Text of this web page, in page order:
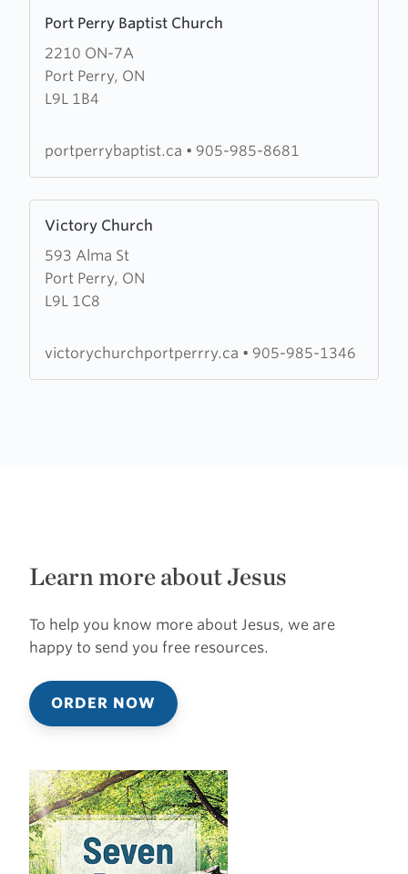
Port Perry Baptist Church
2210 ON-7A
Port Perry, ON
L9L 1B4
more
about
Port
Perry
Church
portperrybaptist.ca • 905-985-8681
Victory Church
593 Alma St
Port Perry, ON
L9L 1C8
more
about
Victory
Church
victorychurchportperrry.ca • 905-985-1346
Learn more about Jesus
To help you know more about Jesus, we are
happy to send you free resources.
ORDER NOW